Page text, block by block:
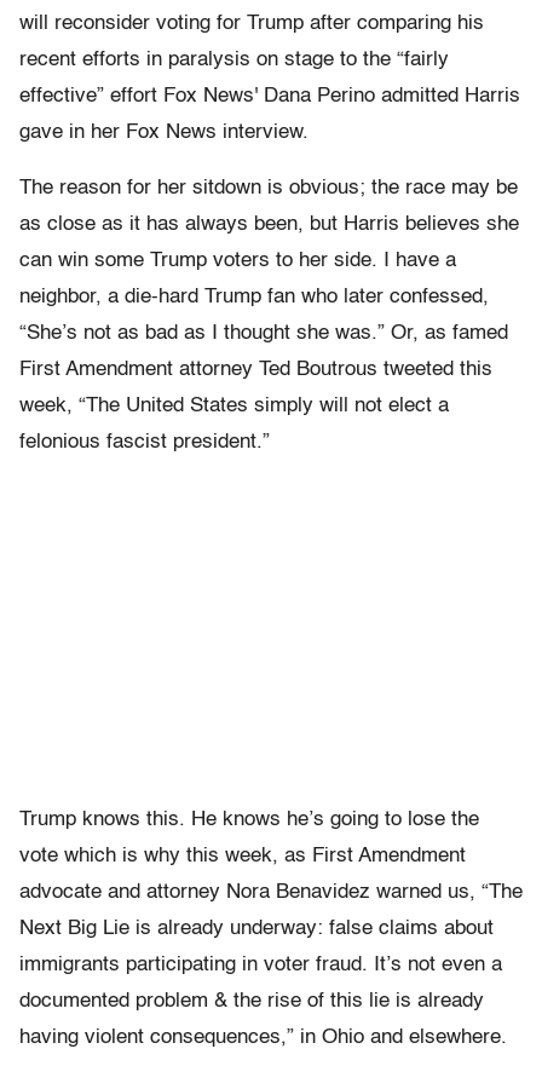
will reconsider voting for Trump after comparing his
recent efforts in paralysis on stage to the “fairly
effective” effort Fox News' Dana Perino admitted Harris
gave in her Fox News interview.
The reason for her sitdown is obvious; the race may be
as close as it has always been, but Harris believes she
can win some Trump voters to her side. I have a
neighbor, a die-hard Trump fan who later confessed,
“She’s not as bad as I thought she was.” Or, as famed
First Amendment attorney Ted Boutrous tweeted this
week, “The United States simply will not elect a
felonious fascist president.”
Trump knows this. He knows he’s going to lose the
vote which is why this week, as First Amendment
advocate and attorney Nora Benavidez warned us, “The
Next Big Lie is already underway: false claims about
immigrants participating in voter fraud. It’s not even a
documented problem & the rise of this lie is already
having violent consequences,” in Ohio and elsewhere.